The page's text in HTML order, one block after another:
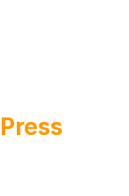
Press